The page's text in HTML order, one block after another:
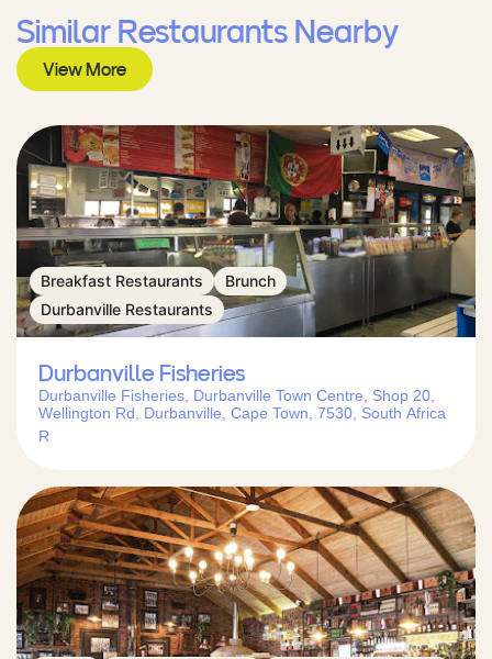
Similar Restaurants Nearby
View More
Breakfast Restaurants
Brunch
Durbanville Restaurants
Durbanville Fisheries
Durbanville Fisheries, Durbanville Town Centre, Shop 20,
Wellington Rd, Durbanville, Cape Town, 7530, South Africa
R